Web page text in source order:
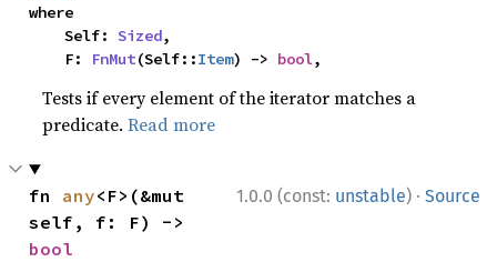
where
    Self:
Sized,
    F:
FnMut(Self::Item) -> bool,
Tests if every element of the iterator matches a
predicate.Read more
1.0.0 (const: unstable) · Source
fn any<F>(&mut
bool